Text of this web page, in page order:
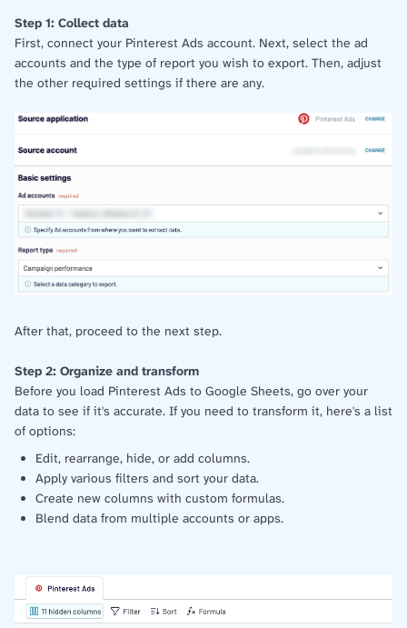
Step 1: Collect data
First, connect your Pinterest Ads account. Next, select the ad
accounts and the type of report you wish to export. Then, adjust
the other required settings if there are any.
After that, proceed to the next step.
Step 2: Organize and transform
Before you load Pinterest Ads to Google Sheets, go over your
data to see if it's accurate. If you need to transform it, here's a list
of options:
Edit, rearrange, hide, or add columns.
Apply various filters and sort your data.
Create new columns with custom formulas.
Blend data from multiple accounts or apps.